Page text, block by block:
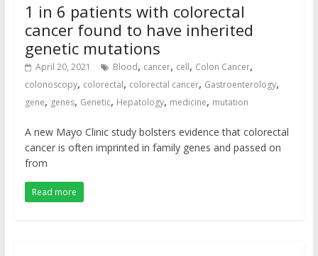
1 in 6 patients with colorectal
cancer found to have inherited
genetic mutations
April 20, 2021 Blood, cancer, cell, Colon Cancer,
colonoscopy, colorectal, colorectal cancer, Gastroenterology,
gene, genes, Genetic, Hepatology, medicine, mutation
A new Mayo Clinic study bolsters evidence that colorectal
cancer is often imprinted in family genes and passed on
from
Read more